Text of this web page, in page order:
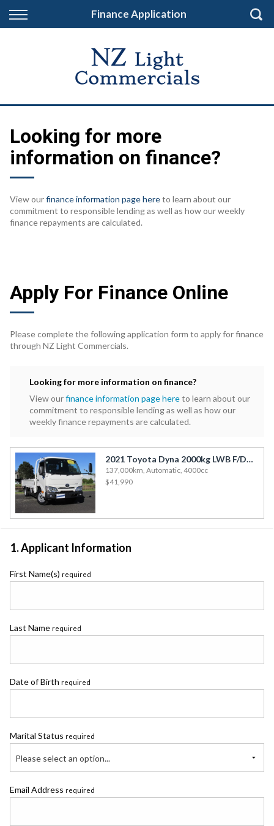
Finance Application
Back
Finance Calculator
Finance Information
Looking for more
information on finance?
View ourfinance information page hereto learn about our
commitment to responsible lending as well as how our weekly
finance repayments are calculated.
Apply For Finance Online
Please complete the following application form to apply for finance
through NZ Light Commercials.
Looking for more information on finance?
View ourfinance information page hereto learn about our
commitment to responsible lending as well as how our
weekly finance repayments are calculated.
2021 Toyota Dyna 2000kg LWB F/Deck
137,000km, Automatic, 4000cc
$41,990
1. Applicant Information
First Name(s) required
Last Name required
Date of Birth required
Marital Status required
Please select an option...
Email Address required